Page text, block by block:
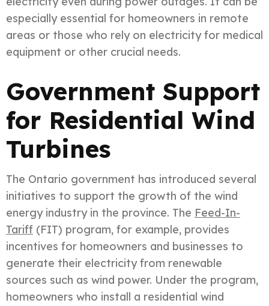
especially essential for homeowners in remote
areas or those who rely on electricity for medical
equipment or other crucial needs.
Government Support
for Residential Wind
Turbines
The Ontario government has introduced several
initiatives to support the growth of the wind
energy industry in the province. The Feed-In-
Tariff (FIT) program, for example, provides
incentives for homeowners and businesses to
generate their electricity from renewable
sources such as wind power. Under the program,
homeowners who install a residential wind